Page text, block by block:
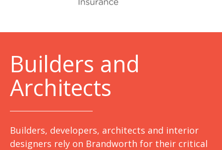
Builders and
Architects
Builders, developers, architects and interior
designers rely on Brandworth for their critical